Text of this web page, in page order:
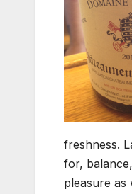
freshness.
for,
pleasure as